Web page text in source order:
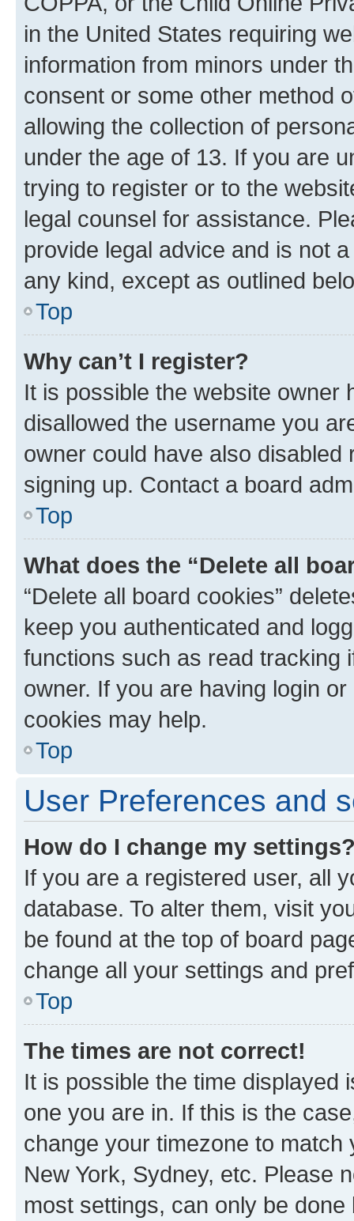
in the United States requiring
information from minors under
consent or some other method
allowing the collection of
under the age of 13. If you are
trying to register or to the
legal counsel for assistance.
provide legal advice and is not
any kind, except as outlined
Top
Why can’t I register?
It is possible the website owner
disallowed the username you
owner could have also
signing up. Contact a board
Top
What does the “Delete all
“Delete all board cookies”
keep you authenticated and
functions such as read tracking
owner. If you are having login
cookies may help.
Top
User Preferences and
How do I change my
If you are a registered user, all
database. To alter them, visit
be found at the top of board
change all your settings and
Top
The times are not correct!
It is possible the time displayed
one you are in. If this is the
change your timezone to
New York, Sydney, etc. Please
most settings, can only be